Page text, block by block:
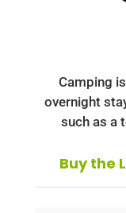
Camping
overnight
such as a
Buy the